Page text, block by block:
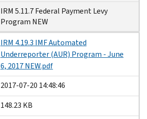
IRM 5.11.7 Federal Payment Levy
Program NEW
IRM 4.19.3 IMF Automated
Underreporter (AUR) Program - June
6, 2017 NEW.pdf
2017-07-20 14:48:46
148.23 KB